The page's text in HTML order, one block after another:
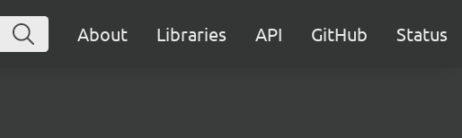
About Libraries API GitHub Status